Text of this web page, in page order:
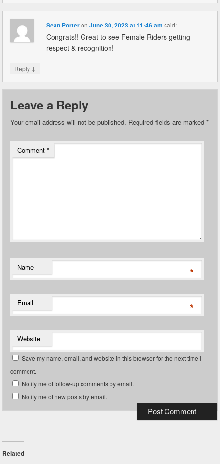
Sean PorteronJune 30, 2023 at 11:46 am said:
Congrats!! Great to see Female Riders getting
respect & recognition!
Reply ↓
Leave a Reply
Your email address will not be published. Required fields are marked *
Comment *
Name *
Email *
Website
Save my name, email, and website in this browser for the next time I
comment.
Notify me of follow-up comments by email.
Notify me of new posts by email.
Related